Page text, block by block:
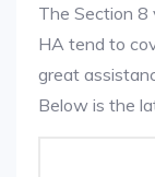
The Section 8
HA tend to
great
Below is the